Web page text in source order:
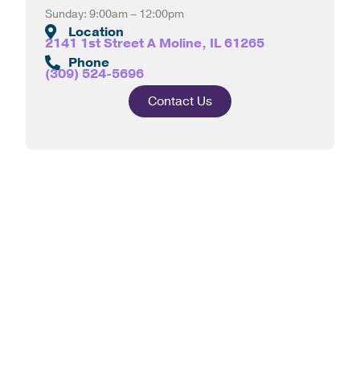
Sunday: 9:00am – 12:00pm
Location
2141 1st Street A Moline, IL 61265
Phone
(309) 524-5696
Contact Us